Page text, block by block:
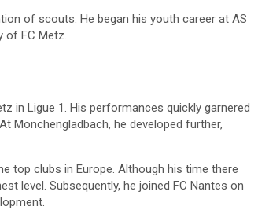
of scouts. He began his youth career at AS
of FC Metz.
in Ligue 1. His performances quickly garnered
Mönchengladbach, he developed further,
top clubs in Europe. Although his time there
level. Subsequently, he joined FC Nantes on